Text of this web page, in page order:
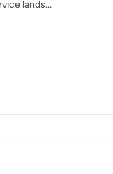
lands...